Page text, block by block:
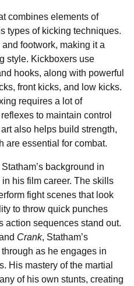
combines elements of
types of kicking techniques.
footwork, making it a
style. Kickboxers use
hooks, along with powerful
front kicks, and low kicks.
requires a lot of
to maintain control
also helps build strength,
are essential for combat.
background in
his film career. The skills
fight scenes that look
to throw quick punches
action sequences stand out.
Crank, Statham’s
as he engages in
His mastery of the martial
of his own stunts, creating